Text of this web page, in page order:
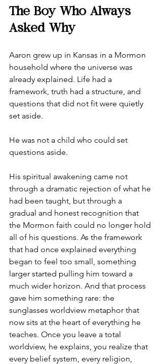
The Boy Who Always
Asked Why
Aaron grew up in Kansas in a Mormon
household where the universe was
already explained. Life had a
framework, truth had a structure, and
questions that did not fit were quietly
set aside.
He was not a child who could set
questions aside.
His spiritual awakening came not
through a dramatic rejection of what he
had been taught, but through a
gradual and honest recognition that
the Mormon faith could no longer hold
all of his questions. As the framework
that had once explained everything
began to feel too small, something
larger started pulling him toward a
much wider horizon. And that process
gave him something rare: the
sunglasses worldview metaphor that
now sits at the heart of everything he
teaches. Once you leave a total
worldview, he explains, you realize that
every belief system, every religion,